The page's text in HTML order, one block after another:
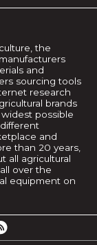
the
and
sourcing tools
research
brands
possible
and
than 20 years,
all agricultural
over the
equipment on